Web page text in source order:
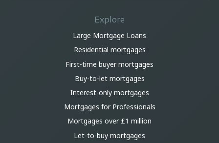
Explore
Large Mortgage Loans
Residential mortgages
First-time buyer mortgages
Buy-to-let mortgages
Interest-only mortgages
Mortgages for Professionals
Mortgages over £1 million
Let-to-buy mortgages